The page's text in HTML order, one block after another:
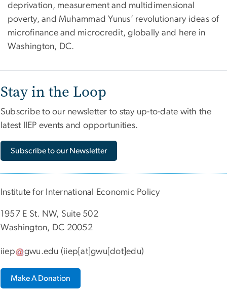
deprivation, measurement and multidimensional
poverty, and Muhammad Yunus’ revolutionary ideas of
microfinance and microcredit, globally and here in
Washington, DC.
Stay in the Loop
Subscribe to our newsletter to stay up-to-date with the
latest IIEP events and opportunities.
Subscribe to our Newsletter
Institute for International Economic Policy
1957 E St. NW, Suite 502
Washington, DC 20052
iiep gwu.edu (iiep[at]gwu[dot]edu)
Make A Donation